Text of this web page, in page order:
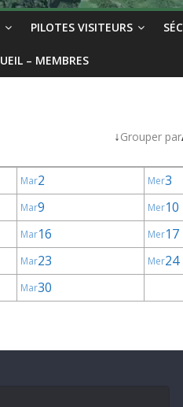
PILOTES VISITEURS
– MEMBRES
↓Grouper par
Mar2 Mer3
Mar9 Mer10
Mar16 Mer17
Mar23 Mer24
Mar30